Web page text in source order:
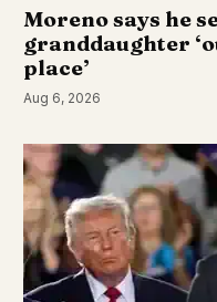
Moreno says he
granddaughter
place’
Aug 6, 2026